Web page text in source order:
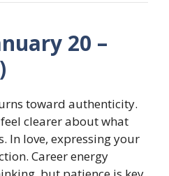
20 –
toward authenticity.
clearer about what
In love, expressing your
Career energy